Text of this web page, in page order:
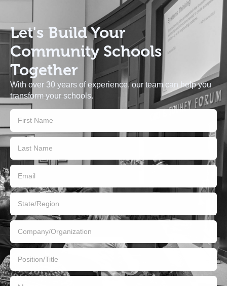
Let's BuildYour
Community Schools
Together
With over 30 years of experience, our team can help you
transform your schools.
Us